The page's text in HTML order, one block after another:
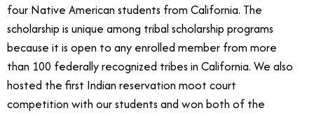
four Native American students from California. The
scholarship is unique among tribal scholarship programs
because it is open to any enrolled member from more
than 100 federally recognized tribes in California. We also
hosted the first Indian reservation moot court
competition with our students and won both of the